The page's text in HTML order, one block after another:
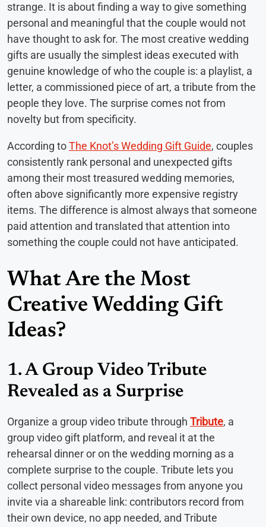
strange. It is about finding a way to give something
personal and meaningful that the couple would not
have thought to ask for. The most creative wedding
gifts are usually the simplest ideas executed with
genuine knowledge of who the couple is: a playlist, a
letter, a commissioned piece of art, a tribute from the
people they love. The surprise comes not from
novelty but from specificity.
According toThe Knot’s Wedding Gift Guide, couples
consistently rank personal and unexpected gifts
among their most treasured wedding memories,
often above significantly more expensive registry
items. The difference is almost always that someone
paid attention and translated that attention into
something the couple could not have anticipated.
What Are the Most
Creative Wedding Gift
Ideas?
1. A Group Video Tribute
Revealed as a Surprise
Organize a group video tribute through Tribute, a
group video gift platform, and reveal it at the
rehearsal dinner or on the wedding morning as a
complete surprise to the couple. Tribute lets you
collect personal video messages from anyone you
invite via a shareable link: contributors record from
their own device, no app needed, and Tribute